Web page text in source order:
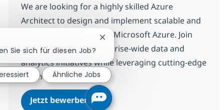
We are looking for a highly skilled Azure
Architect to design and implement scalable and
secure data solutions in Microsoft Azure. Join
our team to drive enterprise-wide data and
analytics initiatives while leveraging cutting-edge
technologies.
Jetzt bewerben Azure Architect
Sie sich für diesen Job?
Chatbot-Benachrichtigung
Ähnliche Jobs